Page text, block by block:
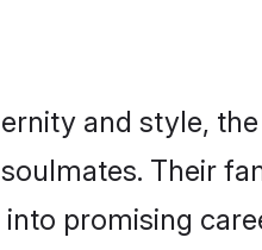
and style,
Their
promising